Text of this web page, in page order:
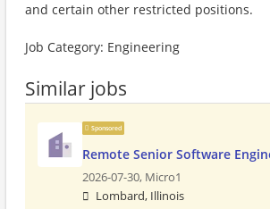
and certain other restricted positions.
Job Category: Engineering
Similar jobs
Sponsored
Remote Senior Software
2026-07-30, Micro1
Lombard, Illinois